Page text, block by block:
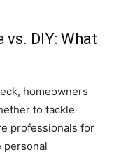
DIY: What
homeowners
to tackle
professionals for
personal